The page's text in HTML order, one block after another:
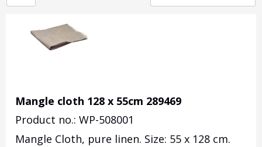
Mangle cloth 128 x 55cm 289469
Product no.: WP-508001
Mangle Cloth, pure linen. Size: 55 x 128 cm.